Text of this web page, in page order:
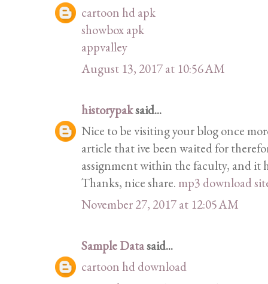
cartoon hd apk
showbox apk
appvalley
August 13, 2017 at 10:56 AM
historypaksaid...
Nice to be visiting your blog once
article that ive been waited for
assignment within the faculty, and it
Thanks, nice share. mp3 download
November 27, 2017 at 12:05 AM
Sample Datasaid...
cartoon hd download